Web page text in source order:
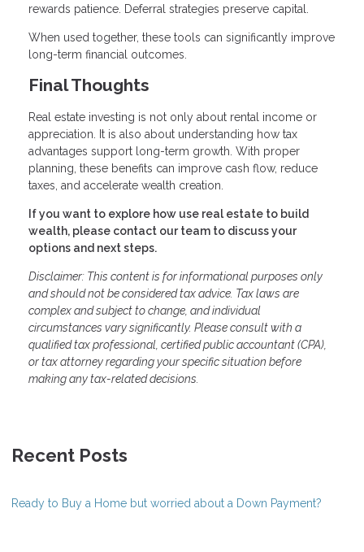
rewards patience. Deferral strategies preserve capital.
When used together, these tools can significantly improve
long-term financial outcomes.
Final Thoughts
Real estate investing is not only about rental income or
appreciation. It is also about understanding how tax
advantages support long-term growth. With proper
planning, these benefits can improve cash flow, reduce
taxes, and accelerate wealth creation.
If you want to explore how use real estate to build
wealth, please contact our team to discuss your
options and next steps.
Disclaimer: This content is for informational purposes only
and should not be considered tax advice. Tax laws are
complex and subject to change, and individual
circumstances vary significantly. Please consult with a
qualified tax professional, certified public accountant (CPA),
or tax attorney regarding your specific situation before
making any tax-related decisions.
Recent Posts
Ready to Buy a Home but worried about a Down Payment?